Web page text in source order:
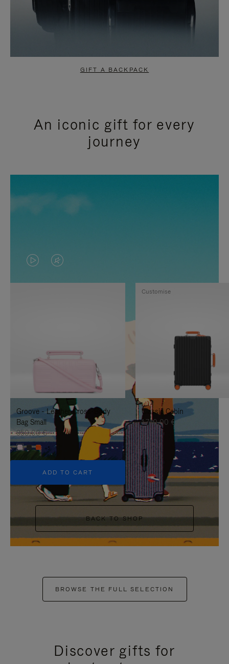
GIFT A BACKPACK
An iconic gift for every
journey
VIDEO
IS
TO
IT
VIDEO
IS
UNMUTE
IT
Groove - Leather Cross-Body
Bag Small
950,00 €
+5
ADD TO CART
Classic Cabin
1.740,00 €
Customise
BACK TO SHOP
BROWSE THE FULL SELECTION
Discover gifts for